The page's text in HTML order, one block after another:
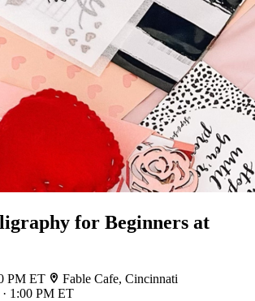
for Beginners at
PM ET
Fable Cafe, Cincinnati
· 1:00 PM ET